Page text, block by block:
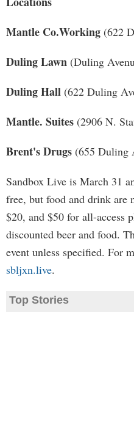
Mantle Co.Working (622
Duling Lawn (Duling
Duling Hall (622 Duling
Mantle. Suites (2906 N.
Brent's Drugs (655 Duling
Sandbox Live is March 31
free, but food and drink are
$20, and $50 for all-access
discounted beer and food.
event unless specified. For
sbljxn.live.
Top Stories